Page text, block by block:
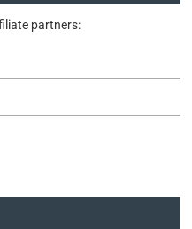
partners: